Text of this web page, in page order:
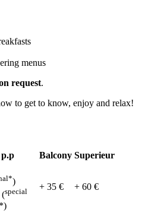
menus
request.
to get to know, enjoy and relax!
Balcony Superieur
)
(special + 35 € + 60 €